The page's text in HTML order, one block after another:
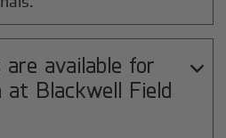
available for
at Blackwell Field
